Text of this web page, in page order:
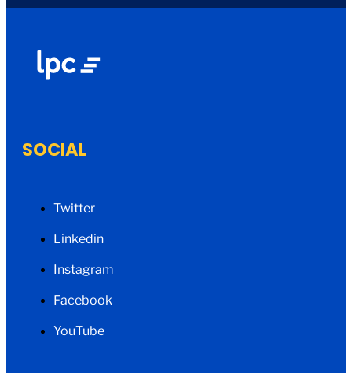
SOCIAL
Twitter
Linkedin
Instagram
Facebook
YouTube